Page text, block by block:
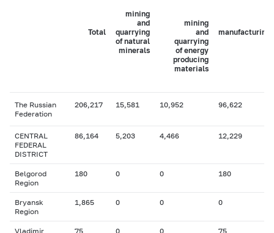
Total
mining
and
quarrying
of natural
minerals
manufacturing
mining
and
quarrying
of energy
producing
materials
The Russian
Federation
206,217 15,581 10,952 96,622
CENTRAL
FEDERAL
DISTRICT
86,164 5,203 4,466 12,229
Belgorod
Region
180 0 0 180
Bryansk
Region
1,865 0 0 0
Vladimir
75 0 0 75